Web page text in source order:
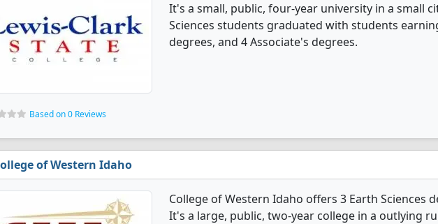
It's a small, public, four-year university in a small
Sciences students graduated with students
degrees, and 4 Associate's degrees.
Based on 0 Reviews
of Western Idaho
College of Western Idaho offers 3 Earth Sciences
It's a large, public, two-year college in a outlying